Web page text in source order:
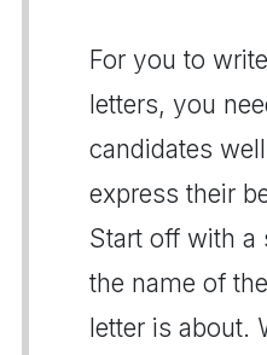
For you to
letters, you
candidates
express their
Start off with a
the name of
letter is about.